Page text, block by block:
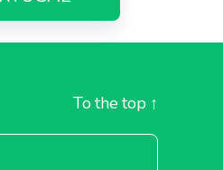
To the top ↑